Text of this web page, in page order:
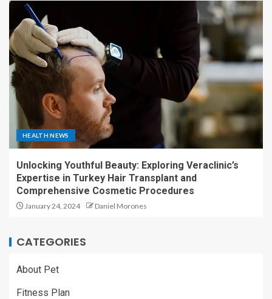
HEALTH NEWS
Unlocking Youthful Beauty: Exploring Veraclinic’s
Expertise in Turkey Hair Transplant and
Comprehensive Cosmetic Procedures
January 24, 2024 Daniel Morones
CATEGORIES
About Pet
Fitness Plan